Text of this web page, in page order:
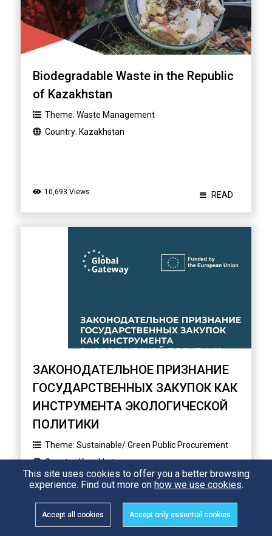
Biodegradable Waste in the Republic
of Kazakhstan
Theme: Waste Management
Country: Kazakhstan
10,693 Views READ
ЗАКОНОДАТЕЛЬНОЕ ПРИЗНАНИЕ
ГОСУДАРСТВЕННЫХ ЗАКУПОК КАК
ИНСТРУМЕНТА ЭКОЛОГИЧЕСКОЙ
ПОЛИТИКИ
Theme: Sustainable/ Green Public Procurement
Country:Kazakhstan
312 Views READ
This site uses cookies to offer you a better browsing
experience. Find out more on how we use cookies.
Accept all cookies Accept only essential cookies